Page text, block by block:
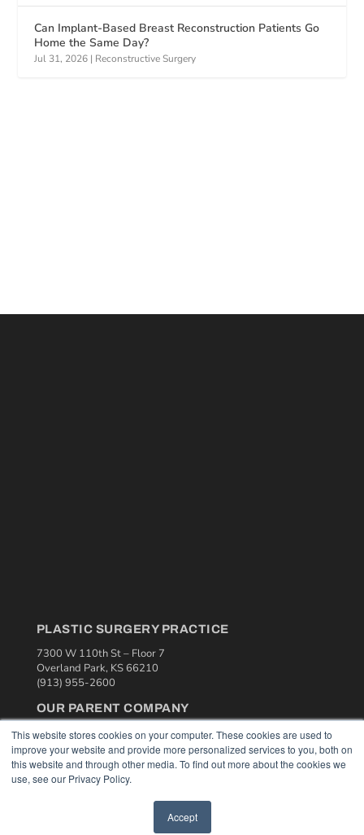
This website stores cookies on your computer. These cookies are used to
improve your website and provide more personalized services to you, both on
this website and through other media. To find out more about the cookies we
use, see our Privacy Policy.
Accept
Can Implant-Based Breast Reconstruction Patients Go
Home the Same Day?
Jul 31, 2026 | Reconstructive Surgery
PLASTIC SURGERY PRACTICE
7300 W 110th St – Floor 7
Overland Park, KS 66210
(913) 955-2600
OUR PARENT COMPANY
MEDQOR LLC
About MEDQOR
MEDQOR Data Platform
Press Releases